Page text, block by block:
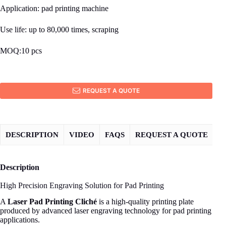
Application: pad printing machine
Use life: up to 80,000 times, scraping
MOQ:10 pcs
REQUEST A QUOTE
DESCRIPTION VIDEO FAQS REQUEST A QUOTE
Description
High Precision Engraving Solution for Pad Printing
A Laser Pad Printing Cliché is a high-quality printing plate
produced by advanced laser engraving technology for pad printing
applications.